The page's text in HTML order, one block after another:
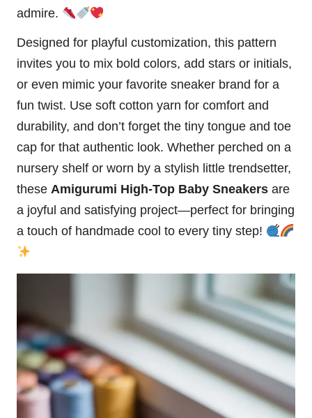
admire.
Designed for playful customization, this pattern
invites you to mix bold colors, add stars or initials,
or even mimic your favorite sneaker brand for a
fun twist. Use soft cotton yarn for comfort and
durability, and don’t forget the tiny tongue and toe
cap for that authentic look. Whether perched on a
nursery shelf or worn by a stylish little trendsetter,
these Amigurumi High-Top Baby Sneakers are
a joyful and satisfying project—perfect for bringing
a touch of handmade cool to every tiny step!